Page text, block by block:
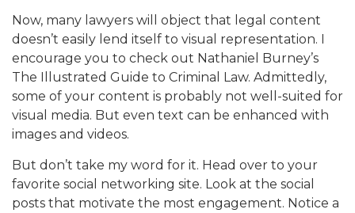
Now, many lawyers will object that legal content
doesn’t easily lend itself to visual representation. I
encourage you to check out Nathaniel Burney’s
The Illustrated Guide to Criminal Law. Admittedly,
some of your content is probably not well-suited for
visual media. But even text can be enhanced with
images and videos.
But don’t take my word for it. Head over to your
favorite social networking site. Look at the social
posts that motivate the most engagement. Notice a